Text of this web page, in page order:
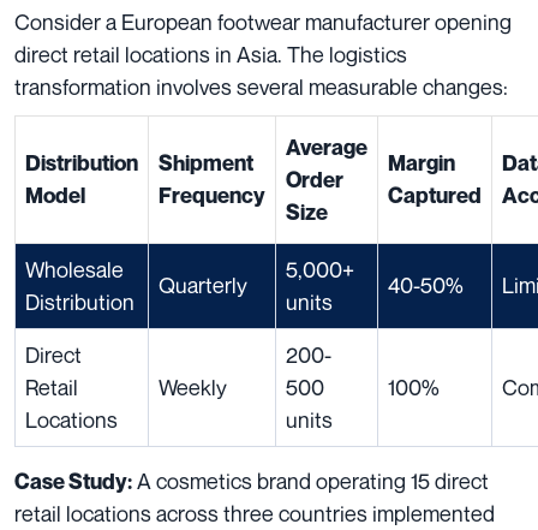
Consider a European footwear manufacturer opening
direct retail locations in Asia. The logistics
transformation involves several measurable changes:
Distribution
Model
Shipment
Frequency
Average
Order
Size
Margin
Captured
Wholesale
Distribution
Quarterly
5,000+
units
40-50%
Direct
Retail
Locations
Weekly
200-
500
units
100%
Case Study:A cosmetics brand operating 15 direct
retail locations across three countries implemented